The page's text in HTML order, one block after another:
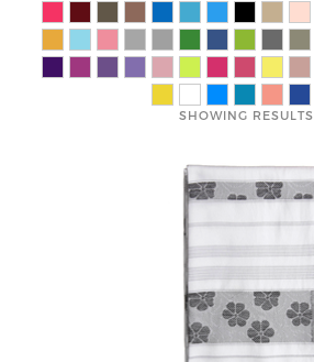
SHOWING RESULTS